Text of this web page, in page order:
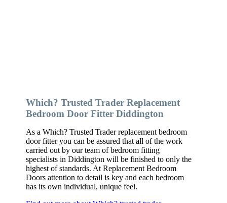
Which? Trusted Trader Replacement
Bedroom Door Fitter Diddington
As a Which? Trusted Trader replacement bedroom
door fitter you can be assured that all of the work
carried out by our team of bedroom fitting
specialists in Diddington will be finished to only the
highest of standards. At Replacement Bedroom
Doors attention to detail is key and each bedroom
has its own individual, unique feel.